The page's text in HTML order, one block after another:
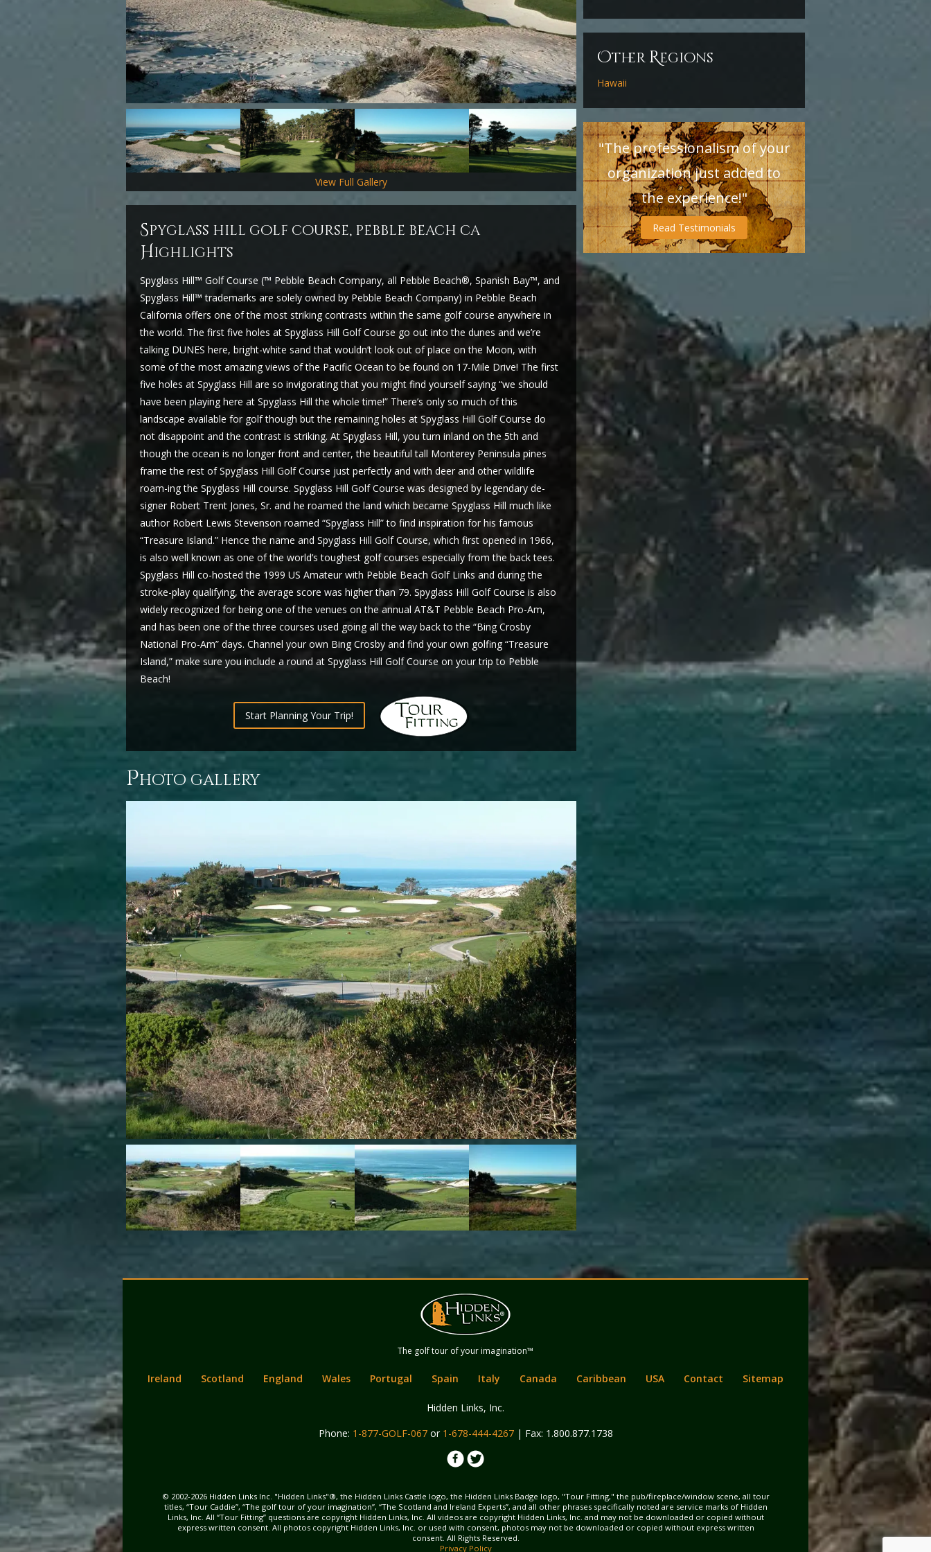
View Full Gallery
spyglass hill golf course, pebble beach ca
Highlights
Spyglass Hill™ Golf Course (™ Pebble Beach Company, all Pebble Beach®, Spanish Bay™, and
Spyglass Hill™ trademarks are solely owned by Pebble Beach Company) in Pebble Beach
California offers one of the most striking contrasts within the same golf course anywhere in
the world. The first five holes at Spyglass Hill Golf Course go out into the dunes and we’re
talking DUNES here, bright-white sand that wouldn’t look out of place on the Moon, with
some of the most amazing views of the Pacific Ocean to be found on 17-Mile Drive! The first
five holes at Spyglass Hill are so invigorating that you might find yourself saying “we should
have been playing here at Spyglass Hill the whole time!” There’s only so much of this
landscape available for golf though but the remaining holes at Spyglass Hill Golf Course do
not disappoint and the contrast is striking. At Spyglass Hill, you turn inland on the 5th and
though the ocean is no longer front and center, the beautiful tall Monterey Peninsula pines
frame the rest of Spyglass Hill Golf Course just perfectly and with deer and other wildlife
roam-ing the Spyglass Hill course. Spyglass Hill Golf Course was designed by legendary de-
signer Robert Trent Jones, Sr. and he roamed the land which became Spyglass Hill much like
author Robert Lewis Stevenson roamed “Spyglass Hill” to find inspiration for his famous
“Treasure Island.” Hence the name and Spyglass Hill Golf Course, which first opened in 1966,
is also well known as one of the world’s toughest golf courses especially from the back tees.
Spyglass Hill co-hosted the 1999 US Amateur with Pebble Beach Golf Links and during the
stroke-play qualifying, the average score was higher than 79. Spyglass Hill Golf Course is also
widely recognized for being one of the venues on the annual AT&T Pebble Beach Pro-Am,
and has been one of the three courses used going all the way back to the “Bing Crosby
National Pro-Am” days. Channel your own Bing Crosby and find your own golfing “Treasure
Island,” make sure you include a round at Spyglass Hill Golf Course on your trip to Pebble
Beach!
Start Planning Your Trip!
photo gallery
Other Regions
Hawaii
"The professionalism of your
organization just added to
the experience!"
Read Testimonials
Hidden Links
Golf
The golf tour of your imagination™
Ireland Scotland England Wales Portugal Spain Italy Canada Caribbean USA Contact Sitemap
Hidden Links, Inc.
Phone: 1-877-GOLF-067or 1-678-444-4267| Fax: 1.800.877.1738
© 2002-2026 Hidden Links Inc. "Hidden Links"®, the Hidden Links Castle logo, the Hidden Links Badge logo, "Tour Fitting," the pub/fireplace/window scene, all tour
titles, “Tour Caddie”, “The golf tour of your imagination”, “The Scotland and Ireland Experts”, and all other phrases specifically noted are service marks of Hidden
Links, Inc. All “Tour Fitting” questions are copyright Hidden Links, Inc. All videos are copyright Hidden Links, Inc. and may not be downloaded or copied without
express written consent. All photos copyright Hidden Links, Inc. or used with consent, photos may not be downloaded or copied without express written
consent. All Rights Reserved.
Privacy Policy